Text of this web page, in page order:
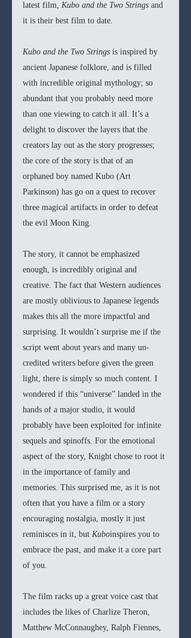
latest film, Kubo and the Two Strings and
it is their best film to date.
Kubo and the Two Strings is inspired by
ancient Japanese folklore, and is filled
with incredible original mythology; so
abundant that you probably need more
than one viewing to catch it all. It’s a
delight to discover the layers that the
creators lay out as the story progresses;
the core of the story is that of an
orphaned boy named Kubo (Art
Parkinson) has go on a quest to recover
three magical artifacts in order to defeat
the evil Moon King.
The story, it cannot be emphasized
enough, is incredibly original and
creative. The fact that Western audiences
are mostly oblivious to Japanese legends
makes this all the more impactful and
surprising. It wouldn’t surprise me if the
script went about years and many un-
credited writers before given the green
light, there is simply so much content. I
wondered if this “universe” landed in the
hands of a major studio, it would
probably have been exploited for infinite
sequels and spinoffs. For the emotional
aspect of the story, Knight chose to root it
in the importance of family and
memories. This surprised me, as it is not
often that you have a film or a story
encouraging nostalgia, mostly it just
reminisces in it, but Kuboinspires you to
embrace the past, and make it a core part
of you.
The film racks up a great voice cast that
includes the likes of Charlize Theron,
Matthew McConnaughey, Ralph Fiennes,